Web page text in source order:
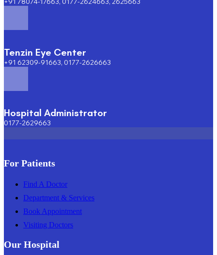
Tenzin Eye Center
+91 62309-91663, 0177-2626663
Hospital Administrator
0177-2629663
For Patients
Find A Doctor
Department & Services
Book Appointment
Visiting Doctors
Our Hospital